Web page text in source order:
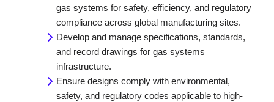
gas systems for safety, efficiency, and regulatory
compliance across global manufacturing sites.
Develop and manage specifications, standards,
and record drawings for gas systems
infrastructure.
Ensure designs comply with environmental,
safety, and regulatory codes applicable to high-